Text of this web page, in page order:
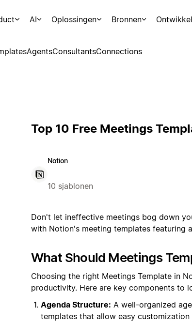
AI Oplossingen Bronnen
AgentsConsultantsConnections
Top 10 Free Meetings
Notion
10 sjablonen
Don't let ineffective meetings bog down
with Notion's meeting templates featuring
What Should Meetings
Choosing the right Meetings Template in
productivity. Here are key components to
Agenda Structure: A well-organized
templates that allow easy